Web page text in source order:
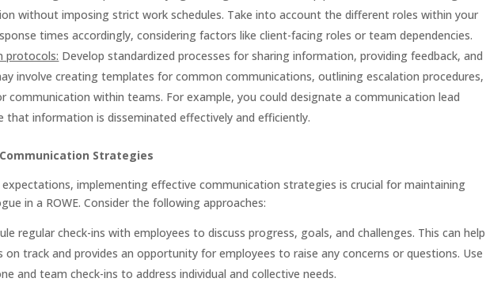
without imposing strict work schedules. Take into account the different roles within your
times accordingly, considering factors like client-facing roles or team dependencies.
protocols: Develop standardized processes for sharing information, providing feedback, and
involve creating templates for common communications, outlining escalation procedures,
communication within teams. For example, you could designate a communication lead
that information is disseminated effectively and efficiently.
Strategies
implementing effective communication strategies is crucial for maintaining
in a ROWE. Consider the following approaches:
regular check-ins with employees to discuss progress, goals, and challenges. This can help
on track and provides an opportunity for employees to raise any concerns or questions. Use
and team check-ins to address individual and collective needs.